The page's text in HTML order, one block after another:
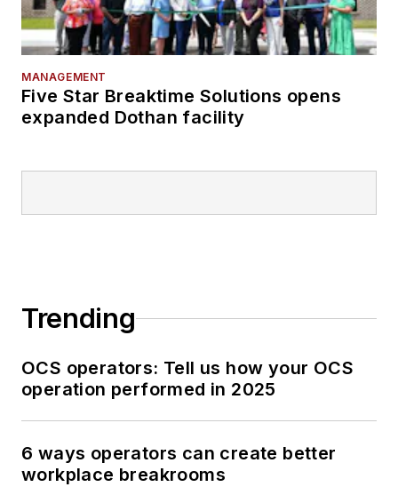
MANAGEMENT
Five Star Breaktime Solutions opens
expanded Dothan facility
Trending
OCS operators: Tell us how your OCS
operation performed in 2025
6 ways operators can create better
workplace breakrooms